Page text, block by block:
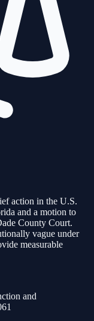
action in the U.S.
and a motion to
County Court.
vague under
measurable
and